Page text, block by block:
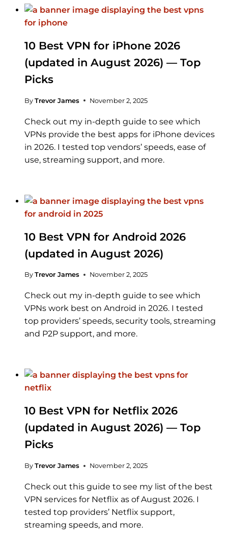
10 Best VPN for iPhone 2026
(updated in August 2026) — Top
Picks
By Trevor James November 2, 2025
Check out my in-depth guide to see which
VPNs provide the best apps for iPhone devices
in 2026. I tested top vendors’ speeds, ease of
use, streaming support, and more.
10 Best VPN for Android 2026
(updated in August 2026)
By Trevor James November 2, 2025
Check out my in-depth guide to see which
VPNs work best on Android in 2026. I tested
top providers’ speeds, security tools, streaming
and P2P support, and more.
10 Best VPN for Netflix 2026
(updated in August 2026) — Top
Picks
By Trevor James November 2, 2025
Check out this guide to see my list of the best
VPN services for Netflix as of August 2026. I
tested top providers’ Netflix support,
streaming speeds, and more.